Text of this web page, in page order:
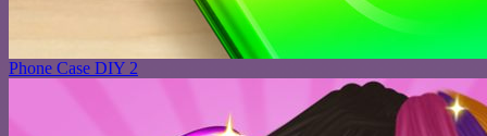
Phone Case DIY 2